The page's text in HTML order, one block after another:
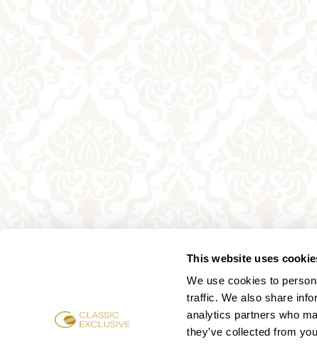
This website uses
We use cookies to
traffic. We also share
analytics partners who
they’ve collected from